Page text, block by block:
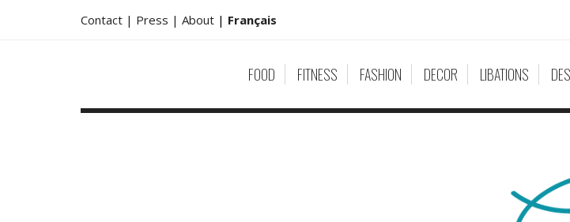
Contact | Press | About | Français
FOOD FITNESS FASHION DECOR LIBATIONS